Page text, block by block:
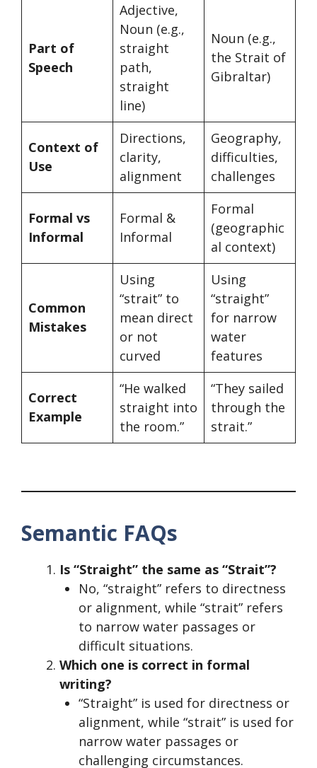
Part of
Speech
Adjective,
Noun (e.g.,
straight
path,
straight
line)
Noun (e.g.,
the Strait of
Gibraltar)
Context of
Use
Directions,
clarity,
alignment
Geography,
difficulties,
challenges
Formal vs
Informal
Formal &
Informal
Formal
(geographic
al context)
Common
Mistakes
Using
“strait” to
mean direct
or not
curved
Using
“straight”
for narrow
water
features
Correct
Example
“He walked
straight into
the room.”
“They sailed
through the
strait.”
Semantic FAQs
Is “Straight” the same as “Strait”?
No, “straight” refers to directness
or alignment, while “strait” refers
to narrow water passages or
difficult situations.
Which one is correct in formal
writing?
“Straight” is used for directness or
alignment, while “strait” is used for
narrow water passages or
challenging circumstances.